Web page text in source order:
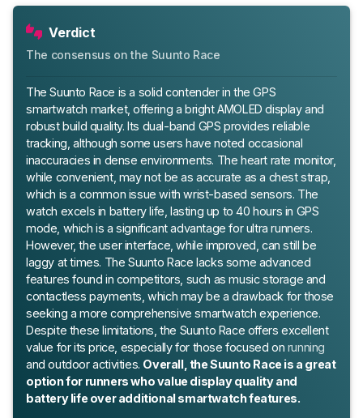
Verdict
The consensus on the Suunto Race
The Suunto Race is a solid contender in the GPS
smartwatch market, offering a bright AMOLED display and
robust build quality. Its dual-band GPS provides reliable
tracking, although some users have noted occasional
inaccuracies in dense environments. The heart rate monitor,
while convenient, may not be as accurate as a chest strap,
which is a common issue with wrist-based sensors. The
watch excels in battery life, lasting up to 40 hours in GPS
mode, which is a significant advantage for ultra runners.
However, the user interface, while improved, can still be
laggy at times. The Suunto Race lacks some advanced
features found in competitors, such as music storage and
contactless payments, which may be a drawback for those
seeking a more comprehensive smartwatch experience.
Despite these limitations, the Suunto Race offers excellent
value for its price, especially for those focused on running
and outdoor activities. Overall, the Suunto Race is a great
option for runners who value display quality and
battery life over additional smartwatch features.